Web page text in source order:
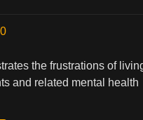
0
the frustrations of
and related mental health